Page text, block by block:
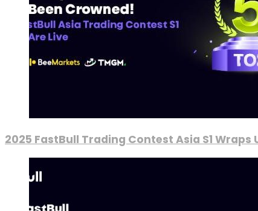
2025 FastBull Trading Contest Asia S1